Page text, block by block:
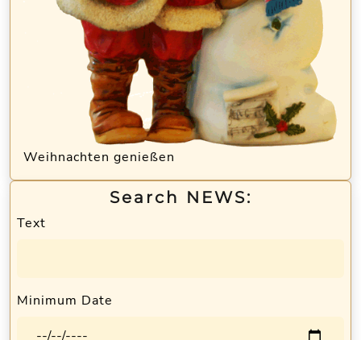
Weihnachten genießen
Search NEWS:
Text
Minimum Date